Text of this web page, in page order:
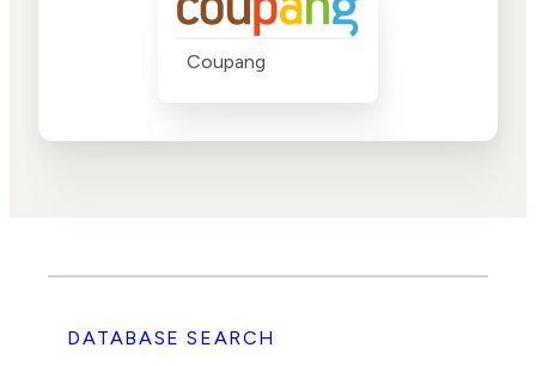
Coupang
DATABASE SEARCH